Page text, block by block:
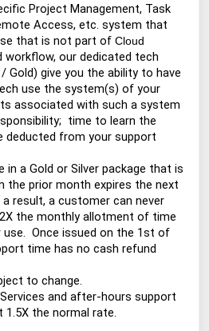
Project Management, Task
Access, etc. system that
that is not part of Cloud
workflow, our dedicated tech
Gold) give you the ability to have
use the system(s) of your
associated with such a system
time to learn the
deducted from your support
in a Gold or Silver package that is
the prior month expires the next
result, a customer can never
the monthly allotment of time
Once issued on the 1st of
time has no cash refund
to change.
and after-hours support
1.5X the normal rate.